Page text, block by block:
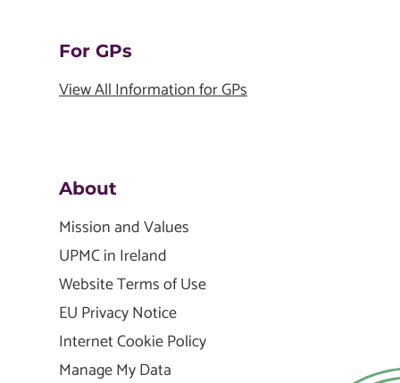
For GPs
View All Information for GPs
About
Mission and Values
UPMC in Ireland
Website Terms of Use
EU Privacy Notice
Internet Cookie Policy
Manage My Data